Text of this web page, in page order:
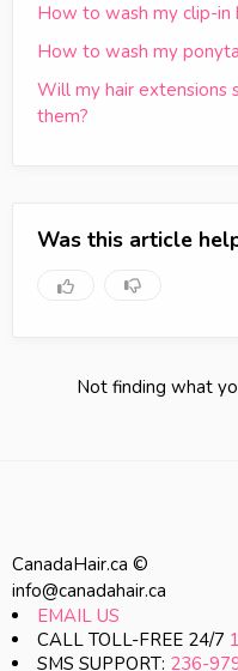
How to wash my clip-in
How to wash my
Will my hair extensions
them?
Was this article
Not finding what
CanadaHair.ca ©
info@canadahair.ca
EMAIL US
CALL TOLL-FREE 24/7
SMS SUPPORT: 236-